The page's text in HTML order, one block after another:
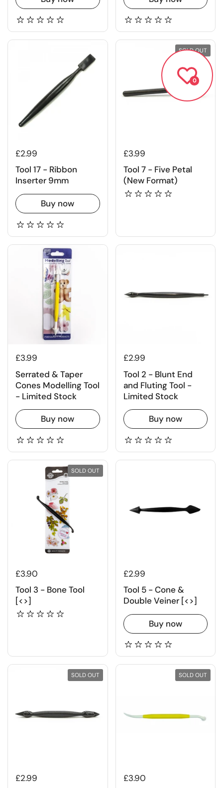
£2.99
Tool 17 - Ribbon
Inserter 9mm
Buy now
£3.99
Tool 7 - Five Petal
(New Format)
SOLD OUT
£3.99
Serrated & Taper
Cones Modelling Tool
- Limited Stock
Buy now
£2.99
Tool 2 - Blunt End
and Fluting Tool -
Limited Stock
Buy now
£3.90
Tool 3 - Bone Tool
[<>]
SOLD OUT
£2.99
Tool 5 - Cone &
Double Veiner [<>]
Buy now
£2.99
SOLD OUT
£3.90
SOLD OUT
0